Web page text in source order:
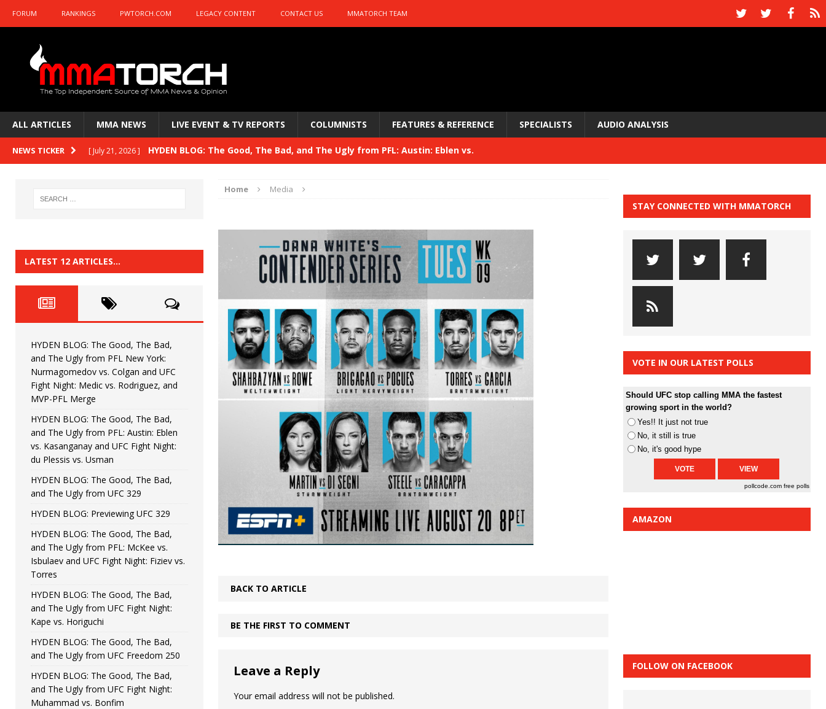
FORUM RANKINGS PWTORCH.COM LEGACY CONTENT CONTACT US MMATORCH TEAM
ALL ARTICLES MMA NEWS LIVE EVENT & TV REPORTS COLUMNISTS FEATURES & REFERENCE SPECIALISTS AUDIO ANALYSIS
NEWS TICKER [ July 21, 2026 ] HYDEN BLOG: The Good, The Bad, and The Ugly from PFL: Austin: Eblen vs.
HYDEN BLOG: Previewing UFC 329 HYDEN'S TAKE
HYDEN BLOG: The Good, The Bad, and The Ugly from PFL: McKee vs. Isbulaev and UFC
HYDEN'S TAKE
[ June 22, 2026 ] HYDEN BLOG: The Good, The Bad, and The Ugly from UFC Fight Night: Kape vs.
[ June 15, 2026 ] HYDEN BLOG: The Good, The Bad, and The Ugly from UFC Freedom 250 HYDEN'S TAKE
[ June 8, 2026 ] HYDEN BLOG: The Good, The Bad, and The Ugly from UFC Fight Night: Muhammad vs.
Bonfim
[ August 4, 2026 ] HYDEN BLOG: The Good, The Bad, and The Ugly from PFL New York: Nurmagomedov
vs. Colgan and UFC Fight Night: Medic vs. Rodriguez, and MVP-PFL Merge HYDEN'S TAKE
Home Media
BACK TO ARTICLE
BE THE FIRST TO COMMENT
Leave a Reply
Your email address will not be published.
LATEST 12 ARTICLES…
HYDEN BLOG: The Good, The Bad,
and The Ugly from PFL New York:
Nurmagomedov vs. Colgan and UFC
Fight Night: Medic vs. Rodriguez, and
MVP-PFL Merge
HYDEN BLOG: The Good, The Bad,
and The Ugly from PFL: Austin: Eblen
vs. Kasanganay and UFC Fight Night:
du Plessis vs. Usman
HYDEN BLOG: The Good, The Bad,
and The Ugly from UFC 329
HYDEN BLOG: Previewing UFC 329
HYDEN BLOG: The Good, The Bad,
and The Ugly from PFL: McKee vs.
Isbulaev and UFC Fight Night: Fiziev vs.
Torres
HYDEN BLOG: The Good, The Bad,
and The Ugly from UFC Fight Night:
Kape vs. Horiguchi
HYDEN BLOG: The Good, The Bad,
and The Ugly from UFC Freedom 250
HYDEN BLOG: The Good, The Bad,
and The Ugly from UFC Fight Night:
Muhammad vs. Bonfim
STAY CONNECTED WITH MMATORCH
VOTE IN OUR LATEST POLLS
Should UFC stop calling MMA the fastest
growing sport in the world?
Yes!! It just not true
No, it still is true
No, it's good hype
pollcode.com free polls
AMAZON
FOLLOW ON FACEBOOK